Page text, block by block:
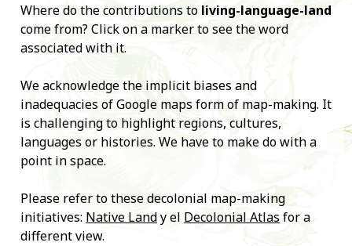
Where do the contributions to living-language-land
come from? Click on a marker to see the word
associated with it.
We acknowledge the implicit biases and
inadequacies of Google maps form of map-making. It
is challenging to highlight regions, cultures,
languages or histories. We have to make do with a
point in space.
Please refer to these decolonial map-making
initiatives: Native Landy el Decolonial Atlasfor a
different view.